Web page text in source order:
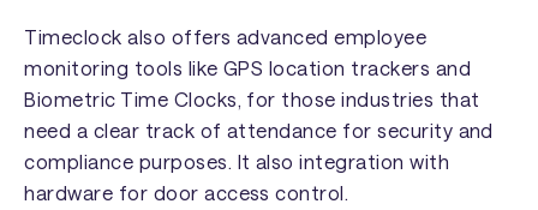
Timeclock also offers advanced employee
monitoring tools like GPS location trackers and
Biometric Time Clocks, for those industries that
need a clear track of attendance for security and
compliance purposes. It also integration with
hardware for door access control.